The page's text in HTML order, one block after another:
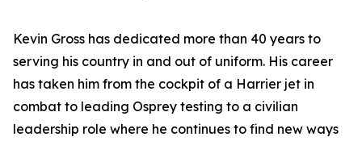
Kevin Gross has dedicated more than 40 years to
serving his country in and out of uniform. His career
has taken him from the cockpit of a Harrier jet in
combat to leading Osprey testing to a civilian
leadership role where he continues to find new ways